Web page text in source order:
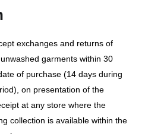
exchanges and returns of
garments within 30
of purchase (14 days during
on presentation of the
at any store where the
collection is available within the